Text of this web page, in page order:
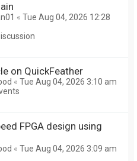
« Tue Aug 04, 2026 12:28
on QuickFeather
« Tue Aug 04, 2026 3:10 am
FPGA design using
« Tue Aug 04, 2026 3:09 am